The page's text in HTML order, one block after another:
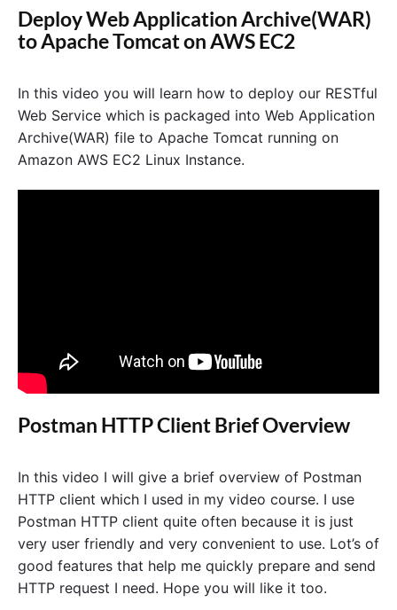
Deploy Web Application Archive(WAR)
to Apache Tomcat on AWS EC2
In this video you will learn how to deploy our RESTful
Web Service which is packaged into Web Application
Archive(WAR) file to Apache Tomcat running on
Amazon AWS EC2 Linux Instance.
Postman HTTP Client Brief Overview
In this video I will give a brief overview of Postman
HTTP client which I used in my video course. I use
Postman HTTP client quite often because it is just
very user friendly and very convenient to use. Lot’s of
good features that help me quickly prepare and send
HTTP request I need. Hope you will like it too.